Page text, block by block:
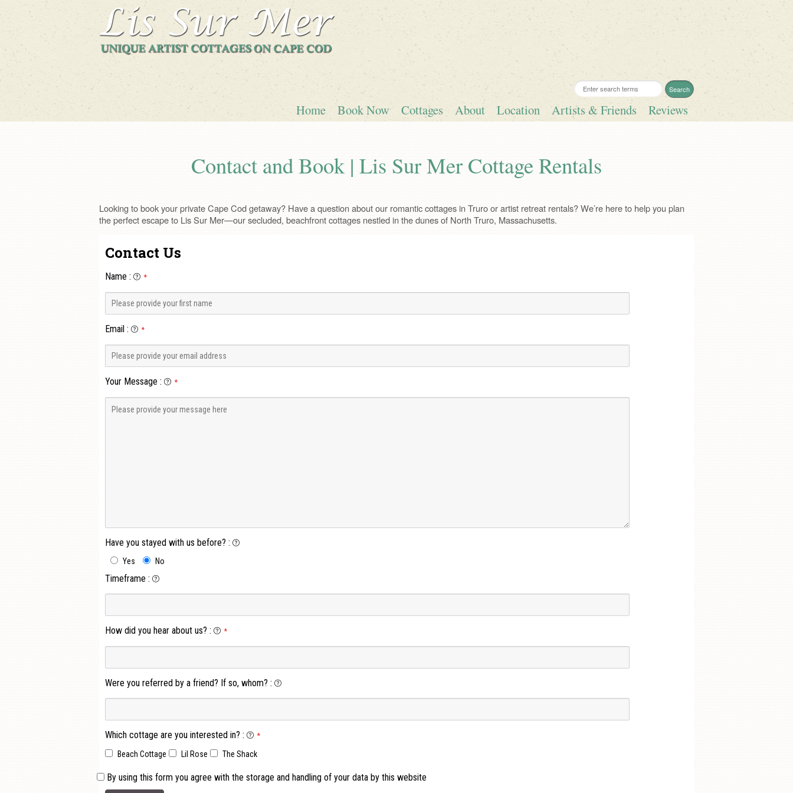
Home Book Now Cottages About Location Artists & Friends Reviews
Contact and Book | Lis Sur Mer Cottage Rentals
Looking to book your private Cape Cod getaway? Have a question about our romantic cottages in Truro or artist retreat rentals? We’re here to help you plan
the perfect escape to Lis Sur Mer—our secluded, beachfront cottages nestled in the dunes of North Truro, Massachusetts.
Contact Us
Name : *
Email : *
Your Message : *
Have you stayed with us before? :
Yes No
Timeframe :
How did you hear about us? : *
Were you referred by a friend? If so, whom? :
Which cottage are you interested in? : *
Beach Cottage Lil Rose The Shack
By using this form you agree with the storage and handling of your data by this website